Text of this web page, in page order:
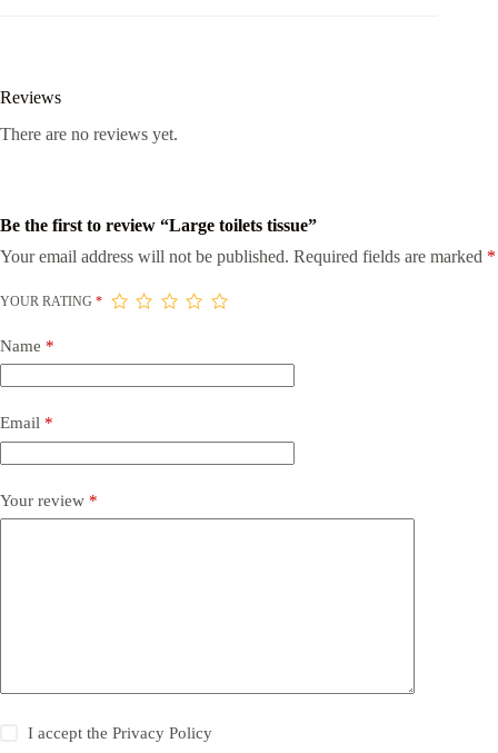
Reviews
There are no reviews yet.
Be the first to review “Large toilets tissue”
Your email address will not be published. Required fields are marked *
YOUR RATING *
Name *
Email *
Your review *
I accept thePrivacy Policy